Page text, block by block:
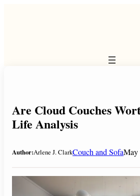
Are Cloud Couches
Life Analysis
Author:Arlene J. ClarkCouch and SofaMay